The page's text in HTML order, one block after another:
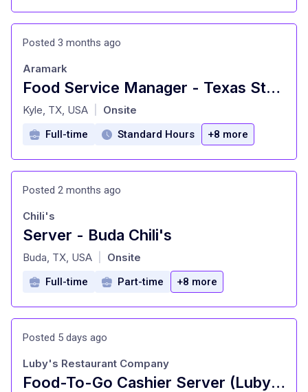
Posted 3 months ago
Food Service Manager - Texas State University Dining
at
Aramark
Kyle, TX, USA Onsite
Full-time Standard Hours +8 more
Posted 2 months ago
Server - Buda Chili's
at
Chili's
Buda, TX, USA Onsite
Full-time Part-time +8 more
Posted 5 days ago
Food-To-Go Cashier Server (Luby's)
Luby's Restaurant Company